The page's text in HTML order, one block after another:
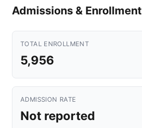
Admissions & Enrollment
TOTAL ENROLLMENT
5,956
ADMISSION RATE
Not reported